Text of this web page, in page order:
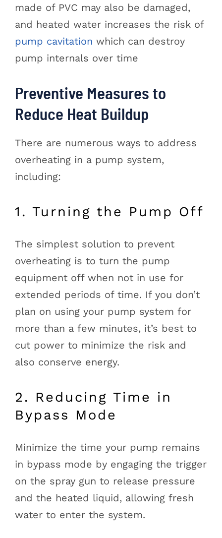
made of PVC may also be damaged,
and heated water increases the risk of
pump cavitation which can destroy
pump internals over time
Preventive Measures to
Reduce Heat Buildup
There are numerous ways to address
overheating in a pump system,
including:
1. Turning the Pump Off
The simplest solution to prevent
overheating is to turn the pump
equipment off when not in use for
extended periods of time. If you don’t
plan on using your pump system for
more than a few minutes, it’s best to
cut power to minimize the risk and
also conserve energy.
2. Reducing Time in
Bypass Mode
Minimize the time your pump remains
in bypass mode by engaging the trigger
on the spray gun to release pressure
and the heated liquid, allowing fresh
water to enter the system.